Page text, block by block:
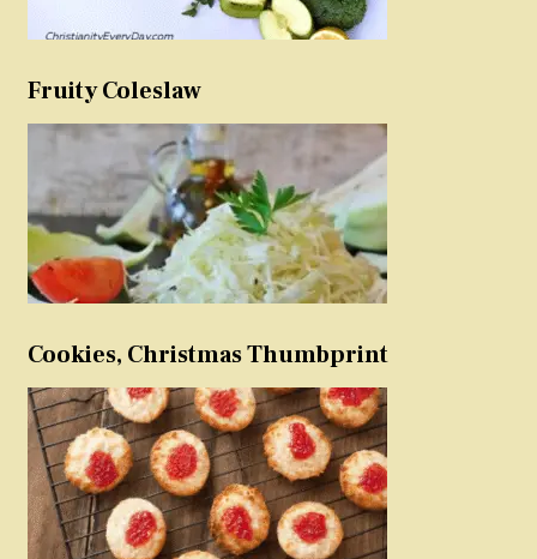
Fruity Coleslaw
Cookies, Christmas Thumbprint